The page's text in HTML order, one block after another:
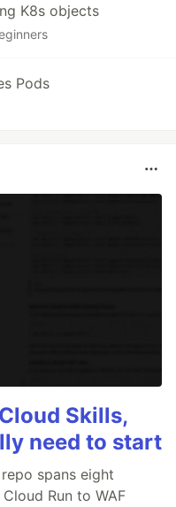
K8s objects
Pods
Skills,
need to start
spans eight
Run to WAF